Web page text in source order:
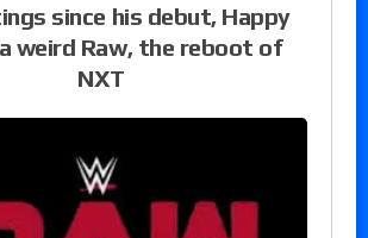
since his debut, Happy
weird Raw, the reboot of
NXT